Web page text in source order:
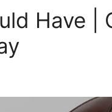
Have |